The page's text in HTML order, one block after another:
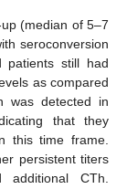
(median of 5–7
seroconversion
patients still had
as compared
was detected in
that they
this time frame.
persistent titers
additional CTh.